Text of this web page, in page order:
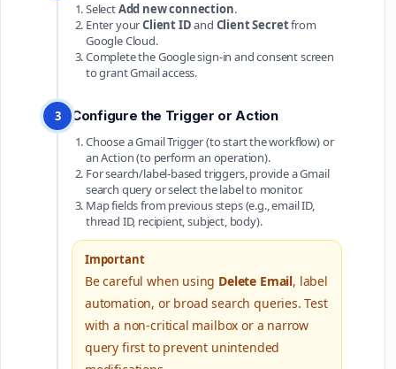
SelectAdd new connection.
Enter yourClient IDand Client Secretfrom
Google Cloud.
Complete the Google sign-in and consent screen
to grant Gmail access.
3 Configure the Trigger or Action
Choose a Gmail Trigger (to start the workflow) or
an Action (to perform an operation).
For search/label-based triggers, provide a Gmail
search query or select the label to monitor.
Map fields from previous steps (e.g., email ID,
thread ID, recipient, subject, body).
Important
Be careful when using Delete Email, label
automation, or broad search queries. Test
with a non-critical mailbox or a narrow
query first to prevent unintended